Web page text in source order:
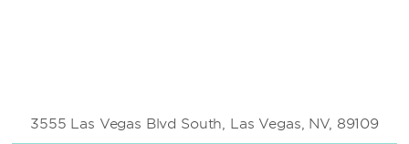
3555 Las Vegas Blvd South, Las Vegas, NV, 89109